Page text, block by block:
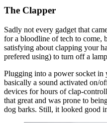
The Clapper
Sadly not every gadget that
for a bloodline of tech to come,
satisfying about clapping your
prefered using) to turn off a
Plugging into a power socket
basically a sound activated on/
devices for hours of clap-
that great and was prone to
dog barks. Still, it looked good